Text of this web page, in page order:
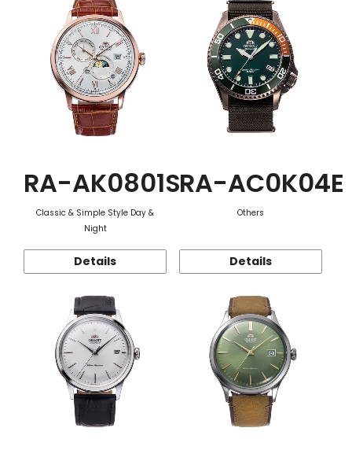
RA-AK0801S
Classic & Simple Style Day &
Night
Details
RA-AC0K04E
Others
Details